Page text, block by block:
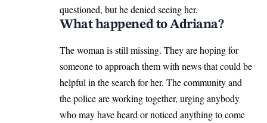
questioned, but he denied seeing her.
What happened to Adriana?
The woman is still missing. They are hoping for
someone to approach them with news that could be
helpful in the search for her. The community and
the police are working together, urging anybody
who may have heard or noticed anything to come